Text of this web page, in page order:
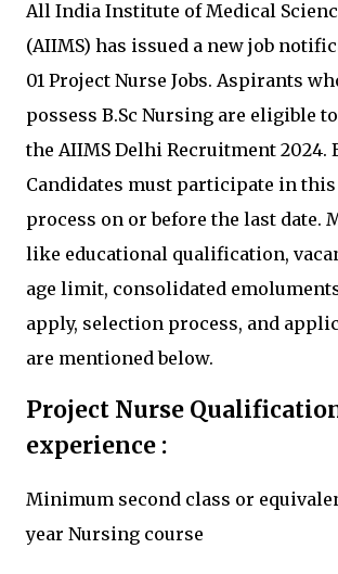
All India Institute of Medical
(AIIMS) has issued a new job
01 Project Nurse Jobs. Aspirants
possess B.Sc Nursing are eligible
the AIIMS Delhi Recruitment 2024.
Candidates must participate in
process on or before the last date.
like educational qualification,
age limit, consolidated
apply, selection process, and
are mentioned below.
Project Nurse
experience :
Minimum second class or
year Nursing course